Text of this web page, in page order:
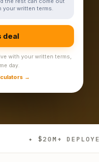
your written terms.
deal
with your written terms,
day.
→
DEPLOYED